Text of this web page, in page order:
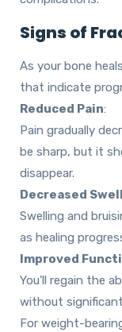
Signs of
As your bone
that indicate
Reduced Pain:
Pain gradually
be sharp, but it
disappear.
Decreased
Swelling and
as healing
Improved
You’ll regain the
without
For weight-